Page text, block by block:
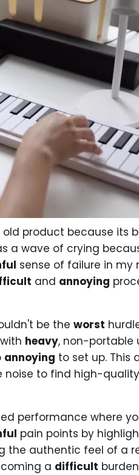
product because its
a wave of crying
sense of failure in my
and annoying
be the worst
heavy, non-portable
annoying to set up. This
noise to find high-
performance where
pain points by
the authentic feel of a
a difficult